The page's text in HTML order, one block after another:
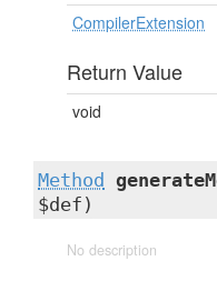
CompilerExtension
Return Value
void
Method
$def)
No description